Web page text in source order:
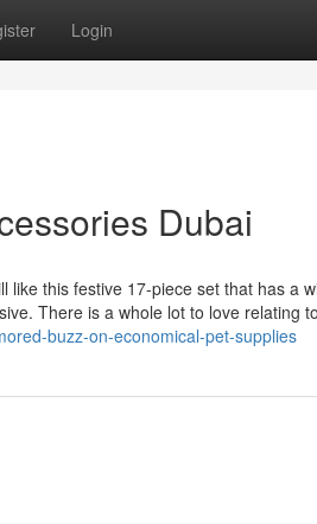
Login
Dubai
like this festive 17-piece set that has a
There is a whole lot to love relating
buzz-on-economical-pet-supplies